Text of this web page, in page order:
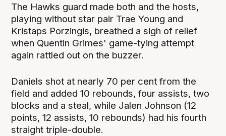
The Hawks guard made both and the hosts,
playing without star pair Trae Young and
Kristaps Porzingis, breathed a sigh of relief
when Quentin Grimes' game-tying attempt
again rattled out on the buzzer.
Daniels shot at nearly 70 per cent from the
field and added 10 rebounds, four assists, two
blocks and a steal, while Jalen Johnson (12
points, 12 assists, 10 rebounds) had his fourth
straight triple-double.